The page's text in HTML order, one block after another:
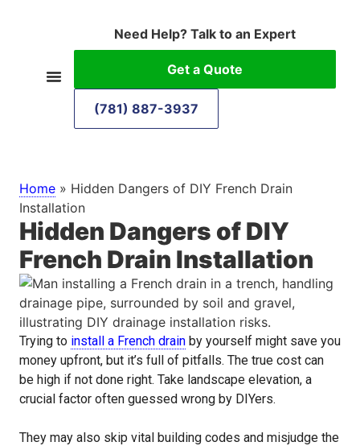
Need Help? Talk to an Expert
Get a Quote
(781) 887-3937
Home » Hidden Dangers of DIY French Drain
Installation
Hidden Dangers of DIY
French Drain Installation
Trying to install a French drain by yourself might save you
money upfront, but it’s full of pitfalls. The true cost can
be high if not done right. Take landscape elevation, a
crucial factor often guessed wrong by DIYers.
They may also skip vital building codes and misjudge the